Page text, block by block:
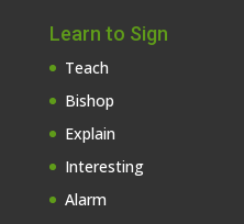
Learn to Sign
Teach
Bishop
Explain
Interesting
Alarm